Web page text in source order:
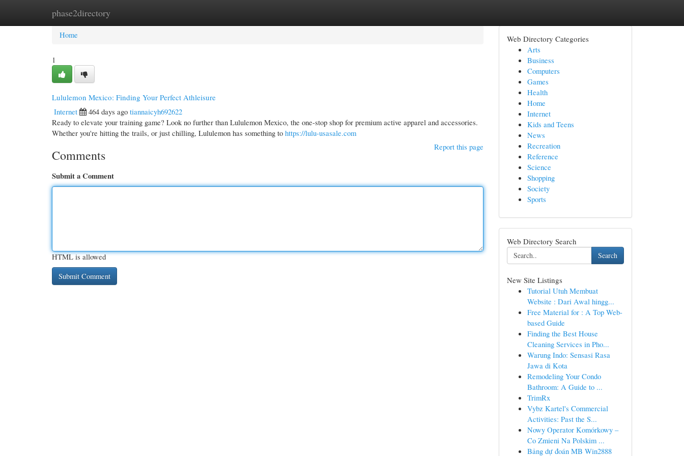
phase2directory
Home New Site Listings
Home
1
Lululemon Mexico: Finding Your Perfect Athleisure
Internet
464 days ago tiannaicyh692622
Ready to elevate your training game? Look no further than Lululemon Mexico, the one-stop shop for premium active apparel and accessories.
Whether you're hitting the trails, or just chilling, Lululemon has something to https://lulu-usasale.com
Report this page
Comments
Submit a Comment
HTML is allowed
Web Directory Categories
Arts
Business
Computers
Games
Health
Home
Internet
Kids and Teens
News
Recreation
Reference
Science
Shopping
Society
Sports
Web Directory Search
Search
New Site Listings
Tutorial Utuh Membuat
Website : Dari Awal hingg...
Free Material for : A Top Web-
based Guide
Finding the Best House
Cleaning Services in Pho...
Warung Indo: Sensasi Rasa
Jawa di Kota
Remodeling Your Condo
Bathroom: A Guide to ...
TrimRx
Vybz Kartel's Commercial
Activities: Past the S...
Nowy Operator Komórkowy –
Co Zmieni Na Polskim ...
Bảng dự đoán MB Win2888